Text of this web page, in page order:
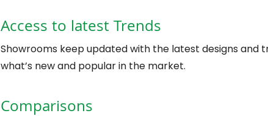
Access to latest Trends
Showrooms keep updated with the latest designs and
what’s new and popular in the market.
Comparisons